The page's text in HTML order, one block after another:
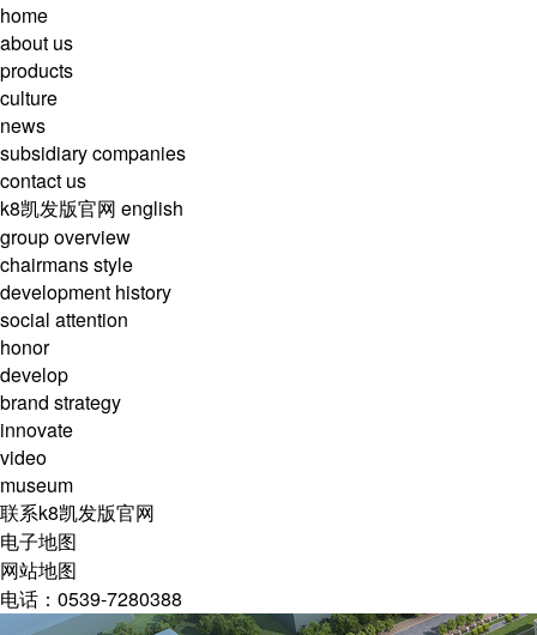
home
about us
products
culture
news
subsidiary companies
contact us
k8凯发版官网 english
group overview
chairmans style
development history
social attention
honor
develop
brand strategy
innovate
video
museum
联系k8凯发版官网
电子地图
网站地图
电话：0539-7280388